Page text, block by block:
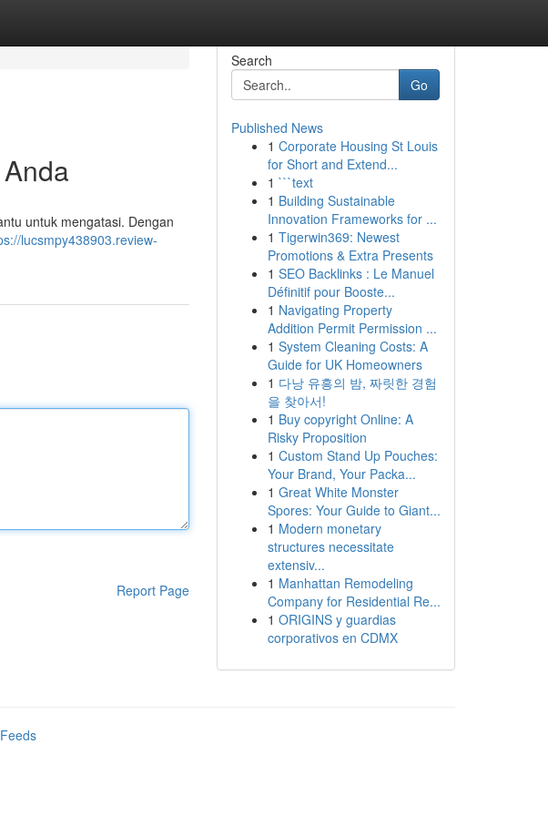
untuk mengatasi. Dengan
lucsmpy438903.review-
Report Page
Search
Go
Published News
1 Corporate Housing St Louis
for Short and Extend...
1 ```text
1 Building Sustainable
Innovation Frameworks for ...
1 Tigerwin369: Newest
Promotions & Extra Presents
1 SEO Backlinks : Le Manuel
Définitif pour Booste...
1 Navigating Property
Addition Permit Permission ...
1 System Cleaning Costs: A
Guide for UK Homeowners
1 다낭 유흥의 밤, 짜릿한 경험
을 찾아서!
1 Buy copyright Online: A
Risky Proposition
1 Custom Stand Up Pouches:
Your Brand, Your Packa...
1 Great White Monster
Spores: Your Guide to Giant...
1 Modern monetary
structures necessitate
extensiv...
1 Manhattan Remodeling
Company for Residential Re...
1 ORIGINS y guardias
corporativos en CDMX